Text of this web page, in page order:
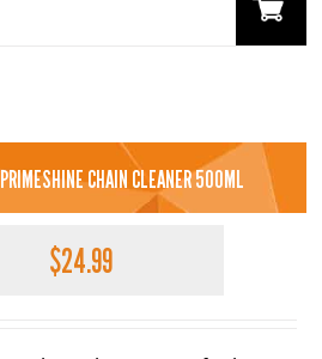
PRIMESHINE CHAIN CLEANER 500ML
$24.99